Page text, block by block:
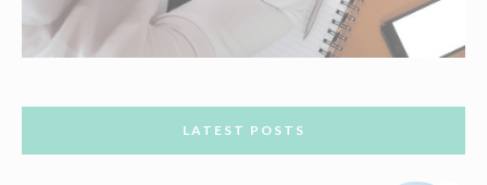
LATEST POSTS